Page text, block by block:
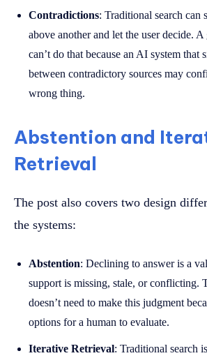
Contradictions: Traditional search can
above another and let the user decide.
can’t do that because an AI system that
between contradictory sources may
wrong thing.
Abstention and
Retrieval
The post also covers two design
the systems:
Abstention: Declining to answer is a
support is missing, stale, or conflicting.
doesn’t need to make this judgment
options for a human to evaluate.
Iterative Retrieval: Traditional search